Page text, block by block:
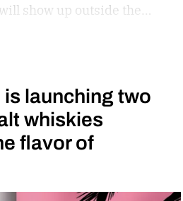
show up outside the
MLB at Field of Dreams
field from the 1989
launching two
whiskies
flavor of